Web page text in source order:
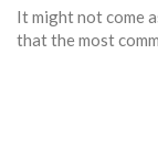
It might not come
that the most